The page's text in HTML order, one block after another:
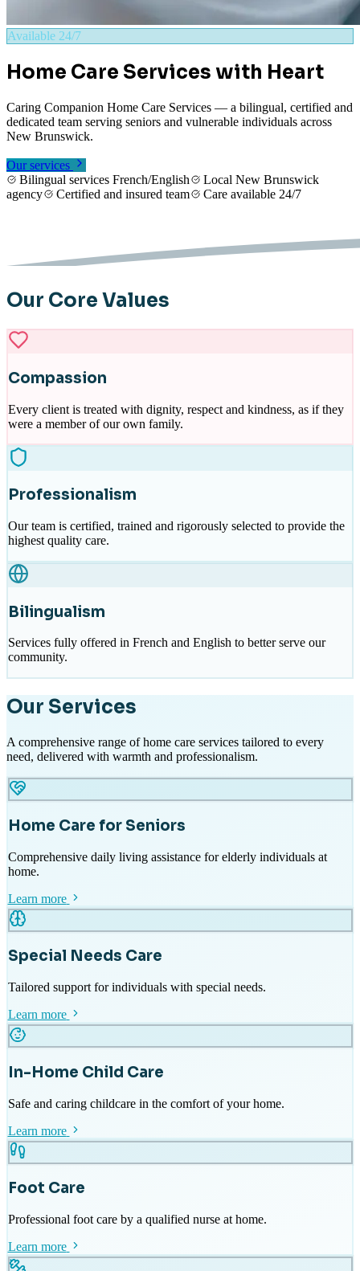
Available 24/7
Home Care Services with Heart
Caring Companion Home Care Services — a bilingual, certified and
dedicated team serving seniors and vulnerable individuals across
New Brunswick.
Our services
Bilingual services French/English
Local New Brunswick
agency
Certified and insured team Care available 24/7
Our Core Values
Compassion
Every client is treated with dignity, respect and kindness, as if they
were a member of our own family.
Professionalism
Our team is certified, trained and rigorously selected to provide the
highest quality care.
Bilingualism
Services fully offered in French and English to better serve our
community.
Our Services
A comprehensive range of home care services tailored to every
need, delivered with warmth and professionalism.
Home Care for Seniors
Comprehensive daily living assistance for elderly individuals at
home.
Learn more
Special Needs Care
Tailored support for individuals with special needs.
Learn more
In-Home Child Care
Safe and caring childcare in the comfort of your home.
Learn more
Foot Care
Professional foot care by a qualified nurse at home.
Learn more